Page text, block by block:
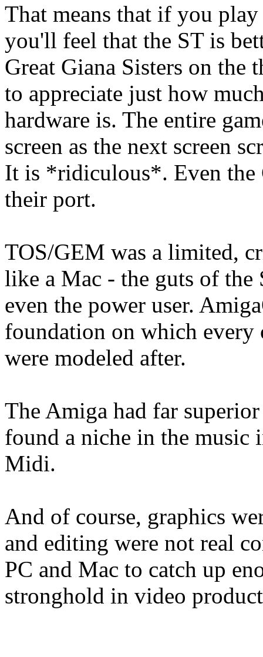
That means that if you
you'll feel that the ST is
Great Giana Sisters on the
to appreciate just how
hardware is. The entire
screen as the next screen
It is *ridiculous*. Even the
their port.
TOS/GEM was a limited,
like a Mac - the guts of the
even the power user.
foundation on which
were modeled after.
The Amiga had far
found a niche in the music
Midi.
And of course, graphics
and editing were not real
PC and Mac to catch up
stronghold in video